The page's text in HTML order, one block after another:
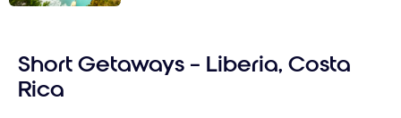
Canada:
Alberta and
Short Getaways – Liberia, Costa
Rica